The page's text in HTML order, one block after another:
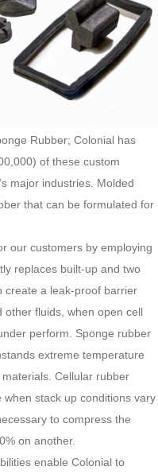
Rubber; Colonial has
of these custom
major industries. Molded
that can be formulated for
our customers by employing
replaces built-up and two
create a leak-proof barrier
other fluids, when open cell
perform. Sponge rubber
extreme temperature
Cellular rubber
stack up conditions vary
to compress the
on another.
enable Colonial to